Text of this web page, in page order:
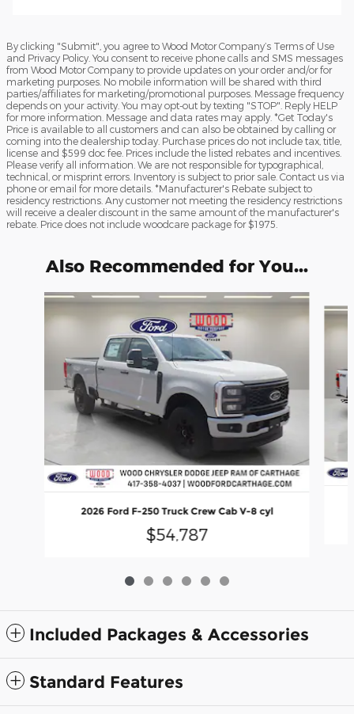
By clicking "Submit", you agree to Wood Motor Company’s Terms of Use
and Privacy Policy. You consent to receive phone calls and SMS messages
from Wood Motor Company to provide updates on your order and/or for
marketing purposes. No mobile information will be shared with third
parties/affiliates for marketing/promotional purposes. Message frequency
depends on your activity. You may opt-out by texting "STOP". Reply HELP
for more information. Message and data rates may apply. *Get Today's
Price is available to all customers and can also be obtained by calling or
coming into the dealership today. Purchase prices do not include tax, title,
license and $599 doc fee. Prices include the listed rebates and incentives.
Please verify all information. We are not responsible for typographical,
technical, or misprint errors. Inventory is subject to prior sale. Contact us via
phone or email for more details. *Manufacturer's Rebate subject to
residency restrictions. Any customer not meeting the residency restrictions
will receive a dealer discount in the same amount of the manufacturer's
rebate. Price does not include woodcare package for $1975.
Also Recommended for You...
Slide 1 of 6
2026 Ford F-250 Truck Crew Cab V-8 cyl
$54,787
Included Packages & Accessories
Standard Features